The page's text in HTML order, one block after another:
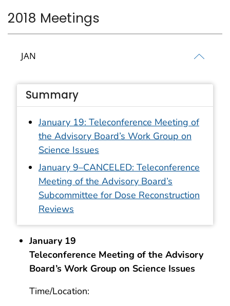
2018 Meetings
JAN
Summary
January 19: Teleconference Meeting of
the Advisory Board’s Work Group on
Science Issues
January 9–CANCELED: Teleconference
Meeting of the Advisory Board’s
Subcommittee for Dose Reconstruction
Reviews
January 19
Teleconference Meeting of the Advisory
Board’s Work Group on Science Issues
Time/Location: